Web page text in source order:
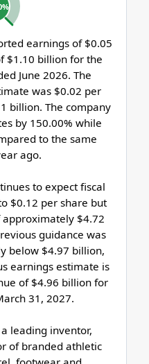
earnings of $0.05
$1.10 billion for the
June 2026. The
was $0.02 per
billion. The company
by 150.00% while
to the same
ago.
to expect fiscal
$0.12 per share but
$4.72
guidance was
below $4.97 billion,
earnings estimate is
of $4.96 billion for
31, 2027.
leading inventor,
of branded athletic